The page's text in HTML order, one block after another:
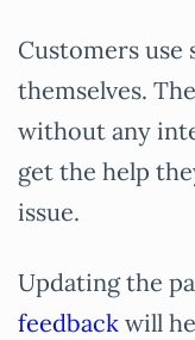
Customers
themselves.
without any
get the help
issue.
Updating the
feedback will